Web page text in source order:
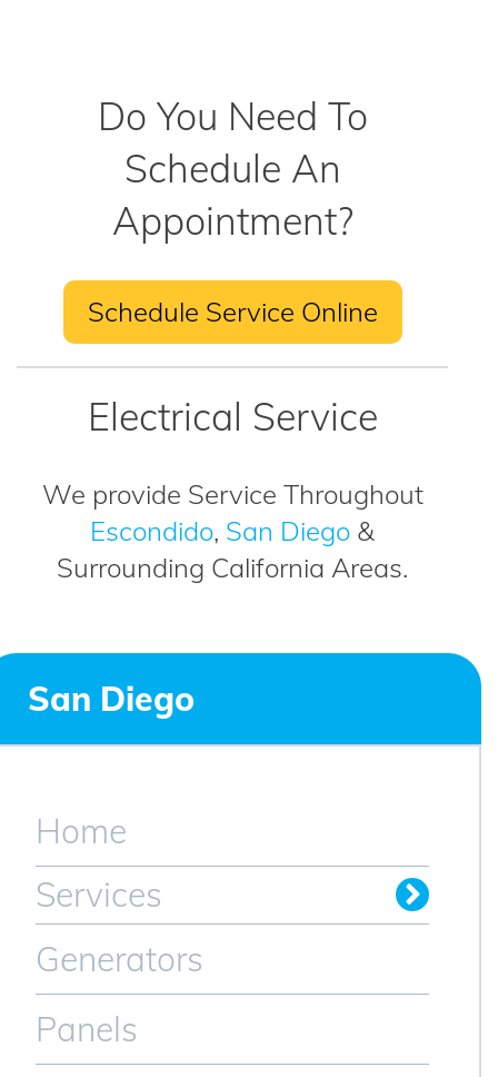
Do You Need To
Schedule An
Appointment?
Schedule Service Online
Electrical Service
We provide Service Throughout
Escondido, San Diego &
Surrounding California Areas.
San Diego
Home
Services
Generators
Panels